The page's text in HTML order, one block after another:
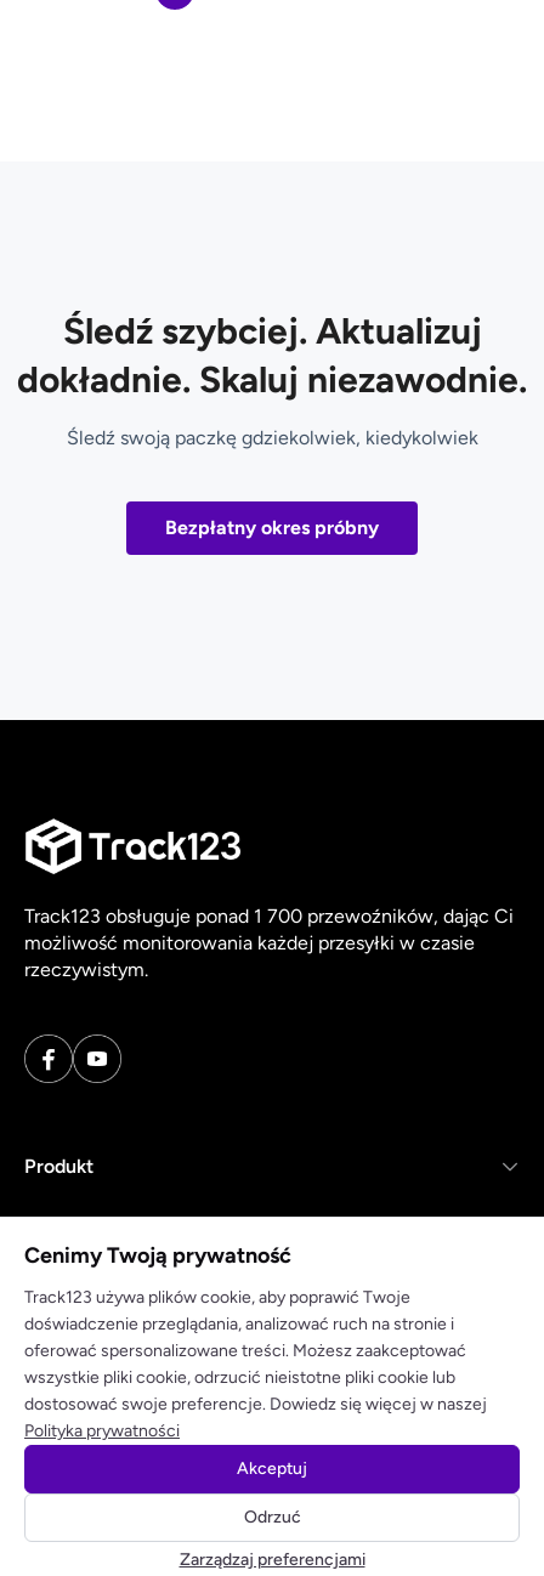
Odbierz bezpłatny klucz API
Śledź szybciej. Aktualizuj
dokładnie. Skaluj niezawodnie.
Śledź swoją paczkę gdziekolwiek, kiedykolwiek
Bezpłatny okres próbny
Track123 obsługuje ponad 1 700 przewoźników, dając Ci
możliwość monitorowania każdej przesyłki w czasie
rzeczywistym.
Produkt
Zasoby
Polityka prywatnościWarunki korzystania
© 2025 track123. Wszelkie prawa zastrzeżone
Cenimy Twoją prywatność
Track123 używa plików cookie, aby poprawić Twoje
doświadczenie przeglądania, analizować ruch na stronie i
oferować spersonalizowane treści. Możesz zaakceptować
wszystkie pliki cookie, odrzucić nieistotne pliki cookie lub
dostosować swoje preferencje. Dowiedz się więcej w naszej
Polityka prywatności
Zarządzaj preferencjami
Odrzuć
Akceptuj